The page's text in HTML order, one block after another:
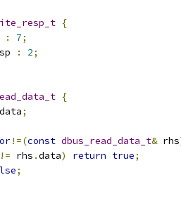
{
: 7;
: 2;
{
data;
!=(const dbus_read_data_t& rhs
!= rhs .data) return true;
;